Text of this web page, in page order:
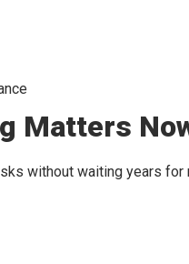
Matters
without waiting years for